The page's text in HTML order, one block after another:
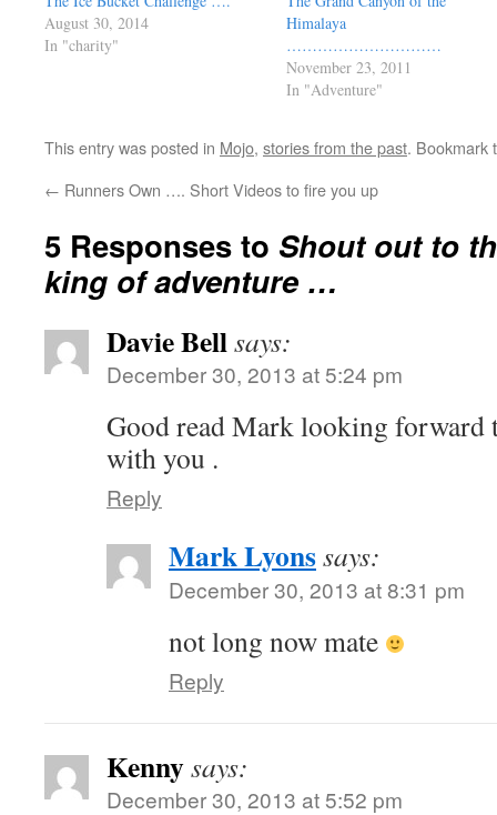
August 30, 2014
In "charity"
Himalaya
…………………………
November 23, 2011
In "Adventure"
This entry was posted in Mojo, stories from the past. Bookmark
← Runners Own …. Short Videos to fire you up
5 Responses to Shout out to
king of adventure …
Davie Bellsays:
December 30, 2013 at 5:24 pm
Good read Mark looking forward
with you .
Reply
Mark Lyonssays:
December 30, 2013 at 8:31 pm
not long now mate
Reply
Kennysays:
December 30, 2013 at 5:52 pm